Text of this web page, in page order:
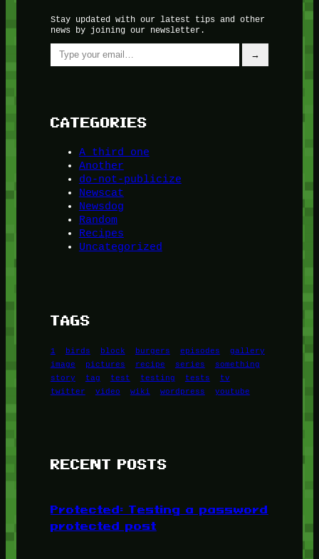
Stay updated with our latest tips and other
news by joining our newsletter.
Type your email…
→
CATEGORIES
A third one
Another
do-not-publicize
Newscat
Newsdog
Random
Recipes
Uncategorized
TAGS
1 birds block burgers episodes
gallery
image
pictures recipe series
something
story
tag test testing tests
tv
twitter
video wiki wordpress youtube
RECENT POSTS
Protected: Testing a password
protected post